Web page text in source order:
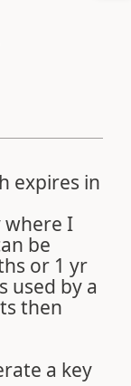
expires in
where I
be
or 1 yr
used by a
then
a key